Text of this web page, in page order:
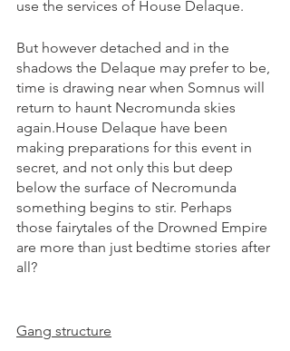
use the services of House Delaque.
But however detached and in the
shadows the Delaque may prefer to be,
time is drawing near when Somnus will
return to haunt Necromunda skies
again.House Delaque have been
making preparations for this event in
secret, and not only this but deep
below the surface of Necromunda
something begins to stir. Perhaps
those fairytales of the Drowned Empire
are more than just bedtime stories after
all?
Gang structure